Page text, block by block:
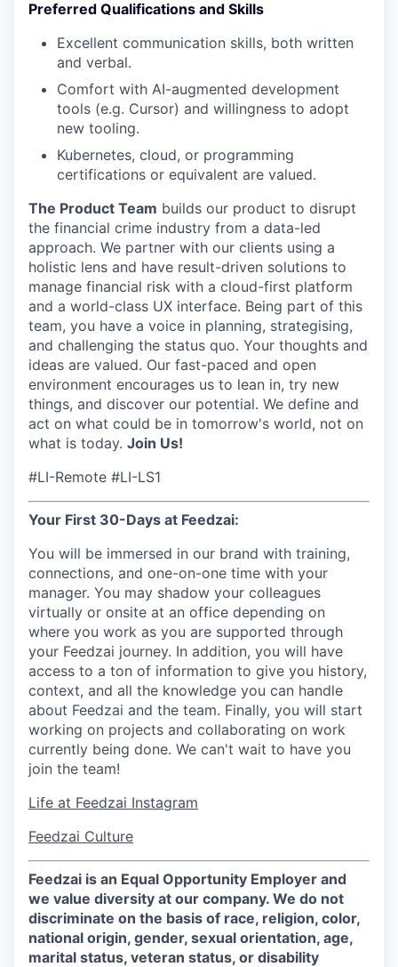
Preferred Qualifications and Skills
Excellent communication skills, both written
and verbal.
Comfort with AI-augmented development
tools (e.g. Cursor) and willingness to adopt
new tooling.
Kubernetes, cloud, or programming
certifications or equivalent are valued.
The Product Team builds our product to disrupt
the financial crime industry from a data-led
approach. We partner with our clients using a
holistic lens and have result-driven solutions to
manage financial risk with a cloud-first platform
and a world-class UX interface. Being part of this
team, you have a voice in planning, strategising,
and challenging the status quo. Your thoughts and
ideas are valued. Our fast-paced and open
environment encourages us to lean in, try new
things, and discover our potential. We define and
act on what could be in tomorrow's world, not on
what is today. Join Us!
#LI-Remote #LI-LS1
Your First 30-Days at Feedzai:
You will be immersed in our brand with training,
connections, and one-on-one time with your
manager. You may shadow your colleagues
virtually or onsite at an office depending on
where you work as you are supported through
your Feedzai journey. In addition, you will have
access to a ton of information to give you history,
context, and all the knowledge you can handle
about Feedzai and the team. Finally, you will start
working on projects and collaborating on work
currently being done. We can't wait to have you
join the team!
Life at Feedzai Instagram
Feedzai Culture
Feedzai is an Equal Opportunity Employer and
we value diversity at our company. We do not
discriminate on the basis of race, religion, color,
national origin, gender, sexual orientation, age,
marital status, veteran status, or disability